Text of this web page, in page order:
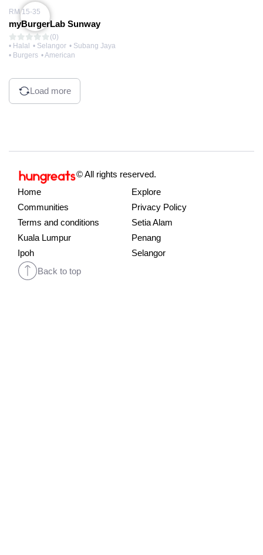
RM 15-35
myBurgerLab Sunway
(0)
• Halal • Selangor • Subang Jaya
• Burgers • American
Load more
© All rights reserved.
Home
Explore
Communities
Privacy Policy
Terms and conditions
Setia Alam
Kuala Lumpur
Penang
Ipoh
Selangor
Back to top